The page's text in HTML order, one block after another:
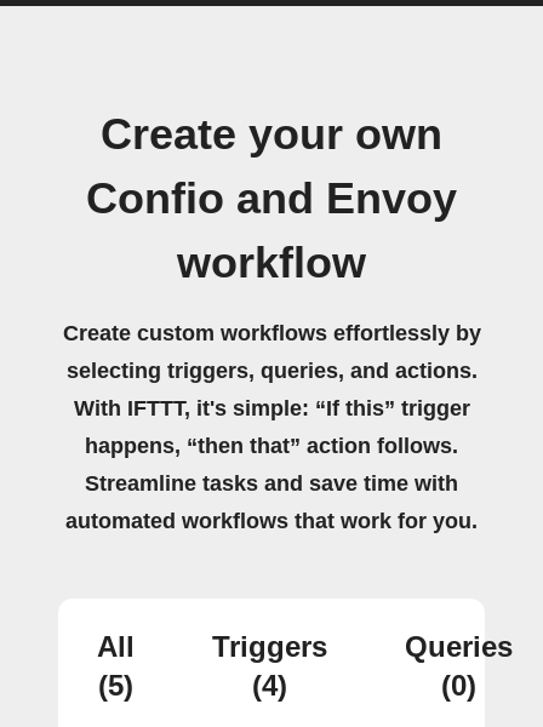
Create your own
Confio and Envoy
workflow
Create custom workflows effortlessly by
selecting triggers, queries, and actions.
With IFTTT, it's simple: “If this” trigger
happens, “then that” action follows.
Streamline tasks and save time with
automated workflows that work for you.
All
(5)
Triggers
(4)
Queries
(0)